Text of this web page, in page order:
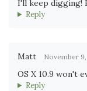
I'll keep digging!
Reply
Matt November
OS X 10.9 won't
Reply